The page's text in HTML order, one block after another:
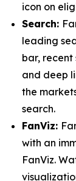
icon on
Search:
leading
bar,
and deep
the
search.
FanViz:
with an
FanViz.